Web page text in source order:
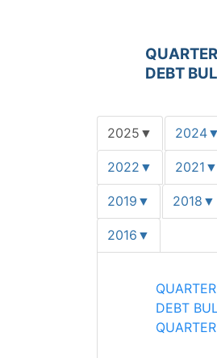
DEBT
2025 ▼ 2024▼
2022 ▼ 2021 ▼
2019 ▼ 2018 ▼
2016 ▼
DEBT